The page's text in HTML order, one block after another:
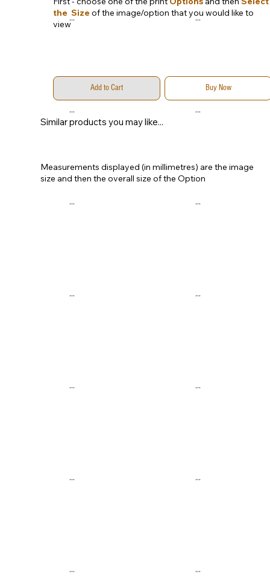
... ...
... ...
... ...
... ...
... ...
... ...
... ...
the Size of the image/option that you would like to
view
Add to Cart Buy Now
Similar products you may like...
Measurements displayed (in millimetres) are the image
size and then the overall size of the Option